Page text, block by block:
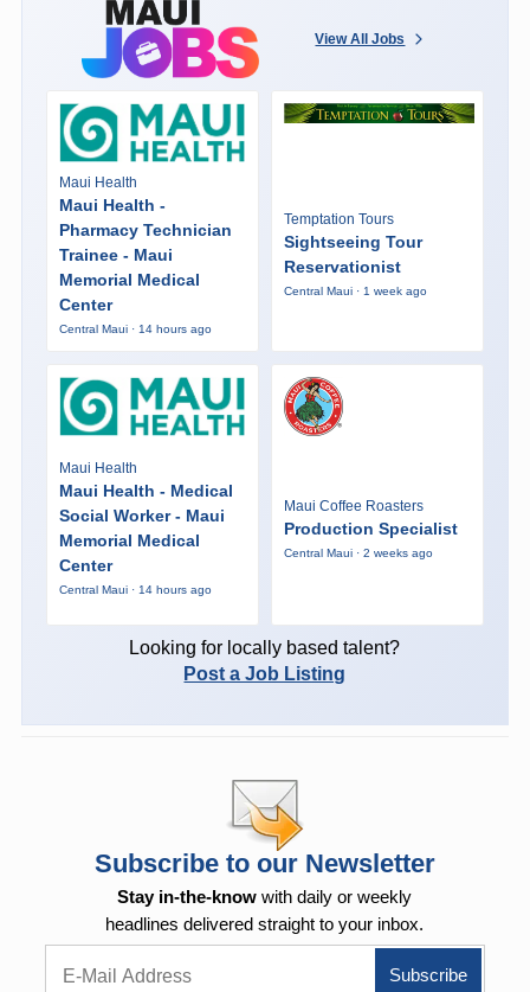
View All Jobs
Maui Health
Maui Health -
Pharmacy Technician
Trainee - Maui
Memorial Medical
Center
Central Maui · 14 hours ago
Temptation Tours
Sightseeing Tour
Reservationist
Central Maui · 1 week ago
Maui Health
Maui Health - Medical
Social Worker - Maui
Memorial Medical
Center
Central Maui · 14 hours ago
Maui Coffee Roasters
Production Specialist
Central Maui · 2 weeks ago
Looking for locally based talent?
Post a Job Listing
Subscribe to our Newsletter
Stay in-the-know with daily or weekly
headlines delivered straight to your inbox.